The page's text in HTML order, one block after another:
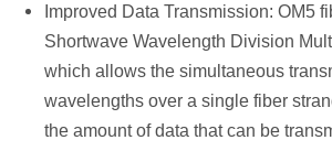
Improved Data Transmission: OM5
Shortwave Wavelength Division
which allows the simultaneous
wavelengths over a single fiber
the amount of data that can be